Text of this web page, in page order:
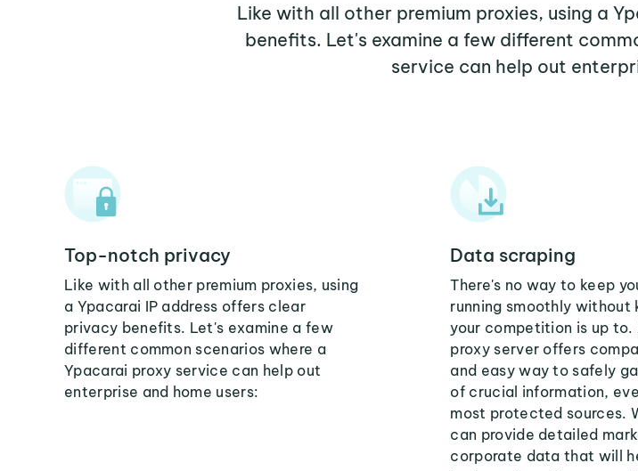
Like with all other premium proxies, using a
benefits. Let's examine a few different
service can help out
Top-notch privacy
Like with all other premium proxies, using
a Ypacarai IP address offers clear
privacy benefits. Let's examine a few
different common scenarios where a
Ypacarai proxy service can help out
enterprise and home users:
Data scraping
There's no way to keep
running smoothly without
your competition is up to.
proxy server offers
and easy way to safely
of crucial information,
most protected sources.
can provide detailed
corporate data that will